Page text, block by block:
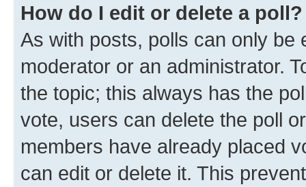
How do I edit or delete a poll?
As with posts, polls can only be
moderator or an administrator.
the topic; this always has the
vote, users can delete the poll
members have already placed
can edit or delete it. This